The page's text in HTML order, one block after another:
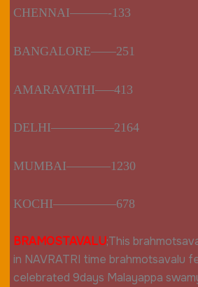
CHENNAI———-133
BANGALORE——251
AMARAVATHI—–413
DELHI—————2164
MUMBAI———–1230
KOCHI—————678
BRAMOSTAVALU;This
in NAVRATRI time brahmotsavalu
celebrated 9days Malayappa